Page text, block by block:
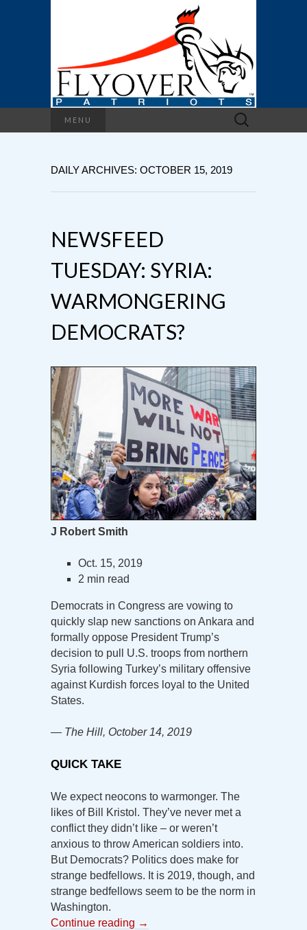
MENU
Search
for:
DAILY ARCHIVES: OCTOBER 15, 2019
NEWSFEED
TUESDAY: SYRIA:
WARMONGERING
DEMOCRATS?
J Robert Smith
Oct. 15, 2019
2 min read
Democrats in Congress are vowing to
quickly slap new sanctions on Ankara and
formally oppose President Trump’s
decision to pull U.S. troops from northern
Syria following Turkey’s military offensive
against Kurdish forces loyal to the United
States.
— The Hill, October 14, 2019
QUICK TAKE
We expect neocons to warmonger. The
likes of Bill Kristol. They’ve never met a
conflict they didn’t like – or weren’t
anxious to throw American soldiers into.
But Democrats? Politics does make for
strange bedfellows. It is 2019, though, and
strange bedfellows seem to be the norm in
Washington.
Continue reading →